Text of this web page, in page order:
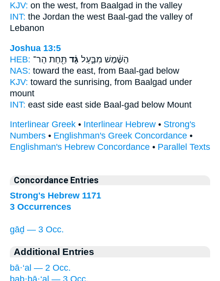
KJV: on the west, from Baalgad in the valley
INT: the Jordan the west Baal-gad the valley of
Lebanon
Joshua 13:5
HEB:
הַשֶּׁ֔מֶשׁ מִבַּ֣עַל גָּ֔ד תַּ֖חַת הַר־
NAS: toward the east, from Baal-gad below
KJV: toward the sunrising, from Baalgad under
mount
INT: east side east side Baal-gad below Mount
Interlinear Greek • Interlinear Hebrew • Strong's
Numbers • Englishman's Greek Concordance •
Englishman's Hebrew Concordance • Parallel Texts
Concordance Entries
Strong's Hebrew 1171
3 Occurrences
gāḏ — 3 Occ.
Additional Entries
bā·‘al — 2 Occ.
bab·bā·‘al — 3 Occ.